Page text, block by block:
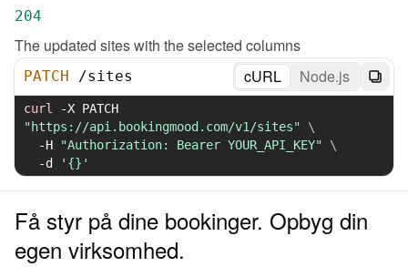
204
The updated sites with the selected columns
PATCH /sites cURL Node.js
curl -X
"https://api.bookingmood.com/v1/sites"
\
-H
"Authorization: Bearer YOUR_API_KEY"
\
-d
'{}'
Få styr på dine bookinger. Opbyg din
egen virksomhed.